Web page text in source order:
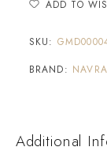
ADD TO
SKU:
BRAND:
Additional